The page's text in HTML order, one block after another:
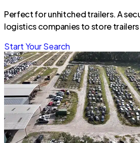
Perfect for unhitched trailers. A
logistics companies to store
Start Your Search